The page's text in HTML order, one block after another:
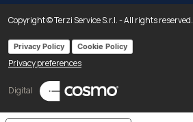
Copyright © Terzi Service S.r.l. - All rights reserved.
Privacy Policy Cookie Policy
Privacy preferences
Digital